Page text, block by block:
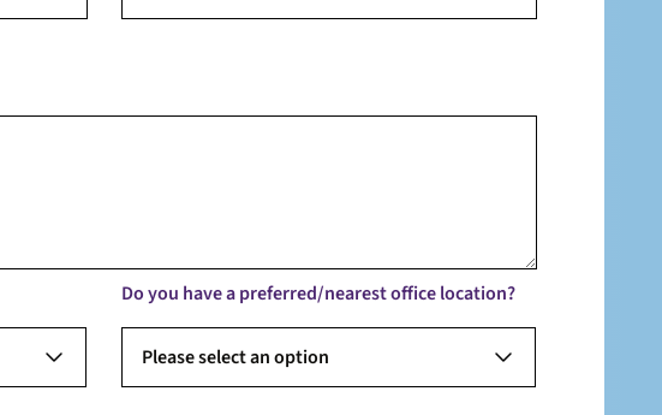
Do you have a preferred/nearest office location?
Please select an option